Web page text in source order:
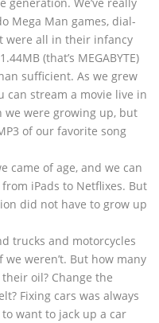
Mega Man games, dial-
were all in their infancy
(that’s MEGABYTE)
sufficient. As we grew
can stream a movie live in
we were growing up, but
of our favorite song
came of age, and we can
iPads to Netflixes. But
did not have to grow up
trucks and motorcycles
weren’t. But how many
their oil? Change the
Fixing cars was always
want to jack up a car